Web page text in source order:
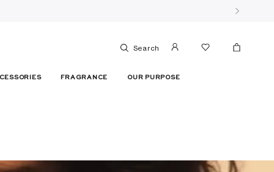
Search
FRAGRANCE OUR PURPOSE